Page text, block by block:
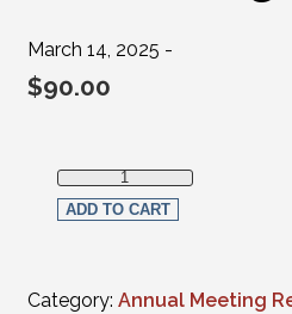
March 14, 2025 -
$90.00
Social Events - Guest Single
ADD TO CART
Category: Annual Meeting